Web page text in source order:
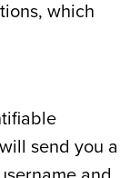
which
send you a